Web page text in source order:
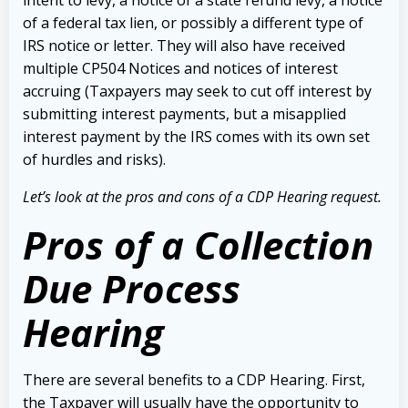
of a federal tax lien, or possibly a different type of
IRS notice or letter. They will also have received
multiple CP504 Notices and notices of interest
accruing (Taxpayers may seek to cut off interest by
submitting interest payments, but a misapplied
interest payment by the IRS comes with its own set
of hurdles and risks).
Let’s look at the pros and cons of a CDP Hearing request.
Pros of a Collection
Due Process
Hearing
There are several benefits to a CDP Hearing. First,
the Taxpayer will usually have the opportunity to